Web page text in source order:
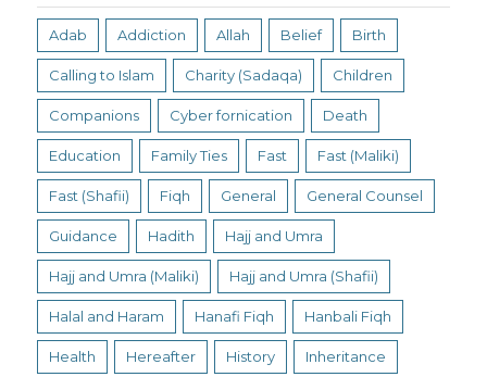
Adab Addiction Allah Belief Birth
Calling to Islam Charity (Sadaqa) Children
Companions Cyber fornication Death
Education Family Ties Fast Fast (Maliki)
Fast (Shafii) Fiqh General General Counsel
Guidance Hadith Hajj and Umra
Hajj and Umra (Maliki) Hajj and Umra (Shafii)
Halal and Haram Hanafi Fiqh Hanbali Fiqh
Health Hereafter History Inheritance